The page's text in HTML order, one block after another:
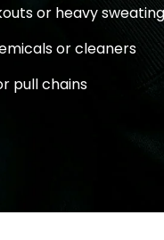
or heavy sweating
or cleaners
pull chains